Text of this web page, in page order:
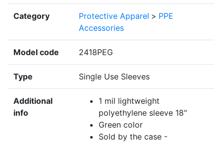
Category Protective Apparel > PPE
Accessories
Model code 2418PEG
Type Single Use Sleeves
Additional
info
1 mil lightweight
polyethylene sleeve 18"
Green color
Sold by the case -